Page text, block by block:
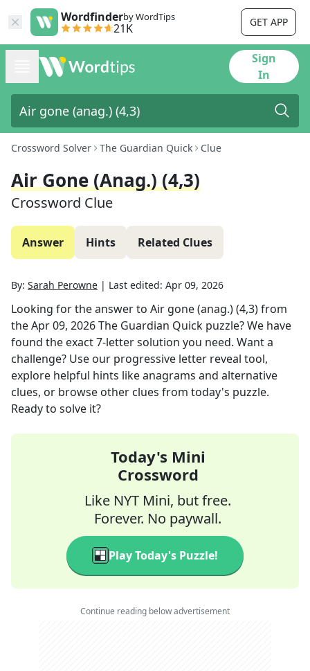
Wordfinderby WordTips
21K GET APP
Sign
In
Crossword Solver The Guardian Quick Clue
Air Gone (anag.) (4,3)
Crossword Clue
Answer Hints Related Clues
By: Sarah Perowne | Last edited: Apr 09, 2026
Looking for the answer to Air gone (anag.) (4,3)from
theApr 09, 2026The Guardian Quick puzzle? We have
found the exact7-letter solution you need. Want a
challenge? Use our progressive letter reveal tool,
explore helpful hints like anagrams and alternative
clues, or browse other clues from today's puzzle.
Ready to solve it?
Today's Mini
Crossword
Like NYT Mini, but free.
Forever. No paywall.
Play Today's Puzzle!
Continue reading below advertisement